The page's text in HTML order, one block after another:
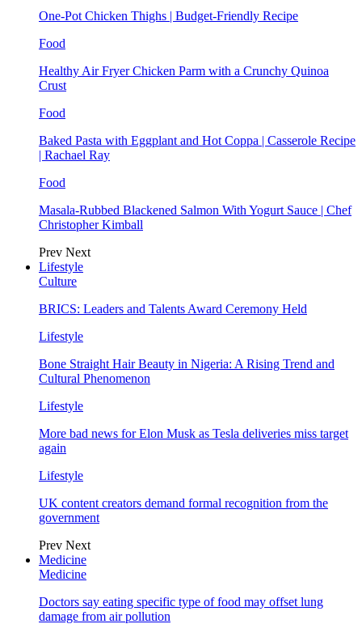
One-Pot Chicken Thighs | Budget-Friendly Recipe
Food
Healthy Air Fryer Chicken Parm with a Crunchy Quinoa
Crust
Food
Baked Pasta with Eggplant and Hot Coppa | Casserole Recipe
| Rachael Ray
Food
Masala-Rubbed Blackened Salmon With Yogurt Sauce | Chef
Christopher Kimball
Prev Next
Lifestyle
Culture
BRICS: Leaders and Talents Award Ceremony Held
Lifestyle
Bone Straight Hair Beauty in Nigeria: A Rising Trend and
Cultural Phenomenon
Lifestyle
More bad news for Elon Musk as Tesla deliveries miss target
again
Lifestyle
UK content creators demand formal recognition from the
government
Prev Next
Medicine
Medicine
Doctors say eating specific type of food may offset lung
damage from air pollution